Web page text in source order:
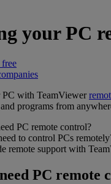
your PC
with TeamViewer
programs from
PC remote control?
to control PCs
remote support with
PC remote